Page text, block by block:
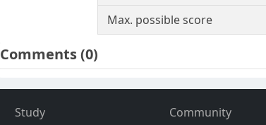
Max. possible score
Comments(0)
Study
Community